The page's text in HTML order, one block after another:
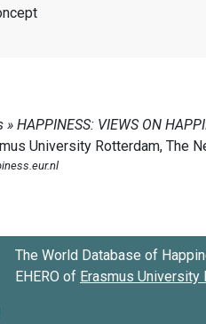
The World Database of
EHERO of Erasmus University